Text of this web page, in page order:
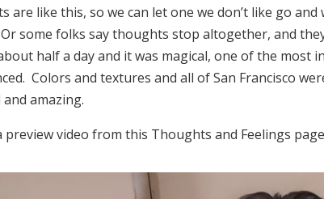
are like this, so we can let one we don’t like go
some folks say thoughts stop altogether, and
half a day and it was magical, one of the most
Colors and textures and all of San Francisco
amazing.
preview video from this Thoughts and Feelings